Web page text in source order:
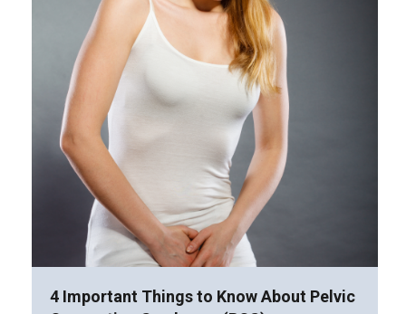
4 Important Things to Know About Pelvic